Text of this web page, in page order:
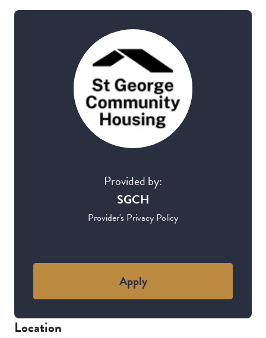
Provided by:
SGCH
Provider's Privacy Policy
Apply
Location